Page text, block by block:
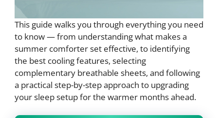
This guide walks you through everything you need
to know — from understanding what makes a
summer comforter set effective, to identifying
the best cooling features, selecting
complementary breathable sheets, and following
a practical step-by-step approach to upgrading
your sleep setup for the warmer months ahead.